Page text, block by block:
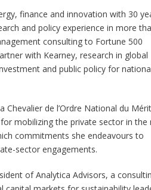
finance and innovation with 30
and policy experience in more
consulting to Fortune 500
with Kearney, research in global
and public policy for
Chevalier de l’Ordre National du
mobilizing the private sector in the
commitments she endeavours to
sector engagements.
of Analytica Advisors, a